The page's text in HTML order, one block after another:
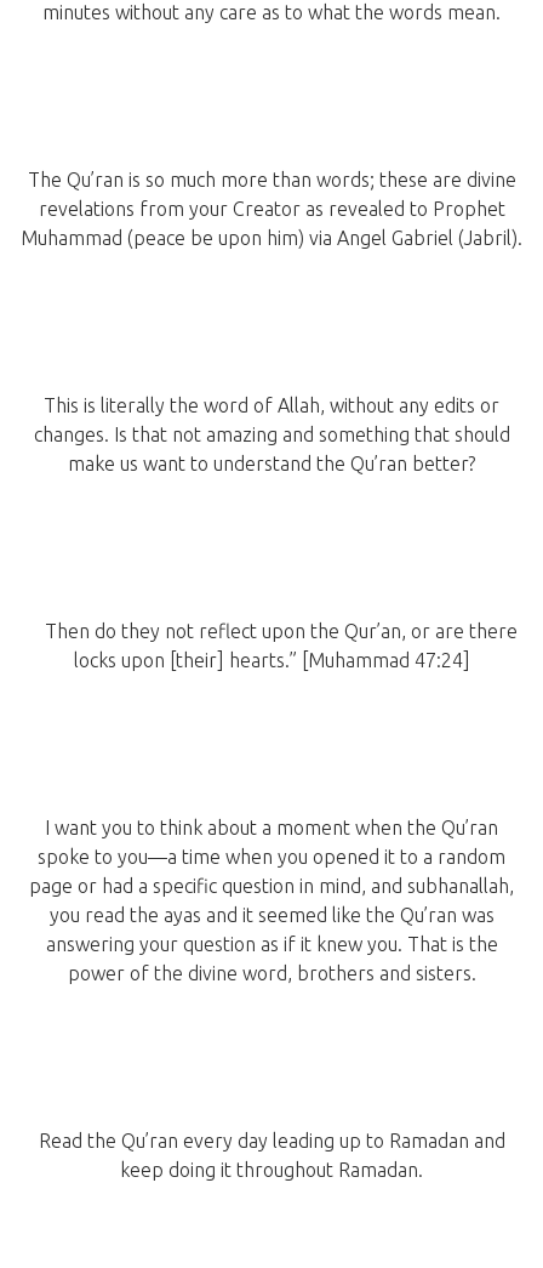
minutes without any care as to what the words mean.
The Qu’ran is so much more than words; these are divine
revelations from your Creator as revealed to Prophet
Muhammad (peace be upon him) via Angel Gabriel (Jabril).
This is literally the word of Allah, without any edits or
changes. Is that not amazing and something that should
make us want to understand the Qu’ran better?
Then do they not reflect upon the Qur’an, or are there
locks upon [their] hearts.” [Muhammad 47:24]
I want you to think about a moment when the Qu’ran
spoke to you—a time when you opened it to a random
page or had a specific question in mind, and subhanallah,
you read the ayas and it seemed like the Qu’ran was
answering your question as if it knew you. That is the
power of the divine word, brothers and sisters.
Read the Qu’ran every day leading up to Ramadan and
keep doing it throughout Ramadan.